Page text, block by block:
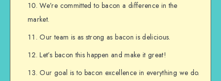
We’re committed to bacon a difference in the
market.
Our team is as strong as bacon is delicious.
Let’s bacon this happen and make it great!
Our goal is to bacon excellence in everything we do.